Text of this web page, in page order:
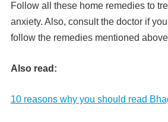
Follow all these home remedies to
anxiety. Also, consult the doctor if
follow the remedies mentioned
Also read:
10 reasons why you should read